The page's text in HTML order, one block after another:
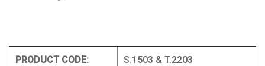
PRODUCT CODE: S.1503 & T.2203